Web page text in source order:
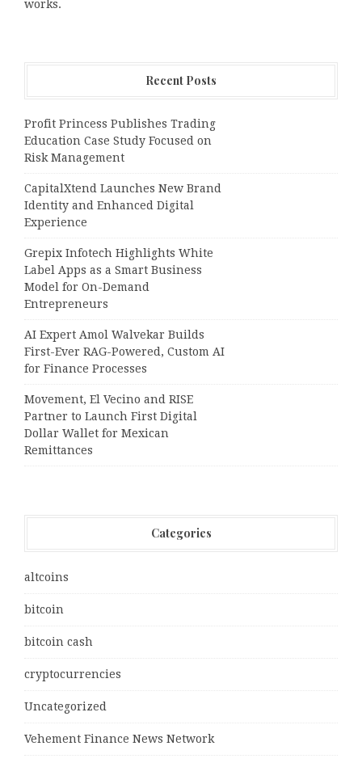
works.
Recent Posts
Profit Princess Publishes Trading
Education Case Study Focused on
Risk Management
CapitalXtend Launches New Brand
Identity and Enhanced Digital
Experience
Grepix Infotech Highlights White
Label Apps as a Smart Business
Model for On-Demand
Entrepreneurs
AI Expert Amol Walvekar Builds
First-Ever RAG-Powered, Custom AI
for Finance Processes
Movement, El Vecino and RISE
Partner to Launch First Digital
Dollar Wallet for Mexican
Remittances
Categories
altcoins
bitcoin
bitcoin cash
cryptocurrencies
Uncategorized
Vehement Finance News Network